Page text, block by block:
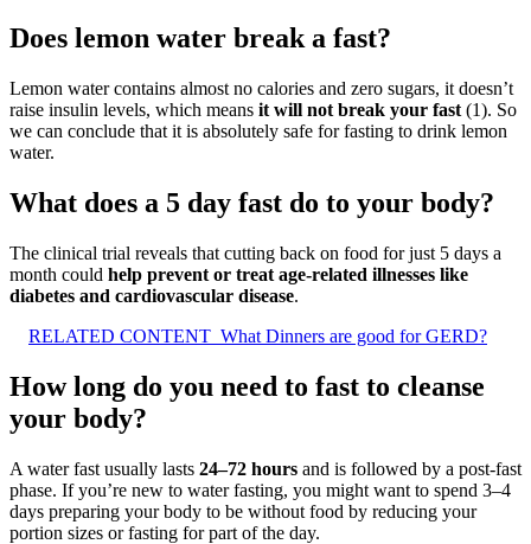
Does lemon water break a fast?
Lemon water contains almost no calories and zero sugars, it doesn’t
raise insulin levels, which means it will not break your fast (1). So
we can conclude that it is absolutely safe for fasting to drink lemon
water.
What does a 5 day fast do to your body?
The clinical trial reveals that cutting back on food for just 5 days a
month could help prevent or treat age-related illnesses like
diabetes and cardiovascular disease.
RELATED CONTENT What Dinners are good for GERD?
How long do you need to fast to cleanse
your body?
A water fast usually lasts 24–72 hours and is followed by a post-fast
phase. If you’re new to water fasting, you might want to spend 3–4
days preparing your body to be without food by reducing your
portion sizes or fasting for part of the day.